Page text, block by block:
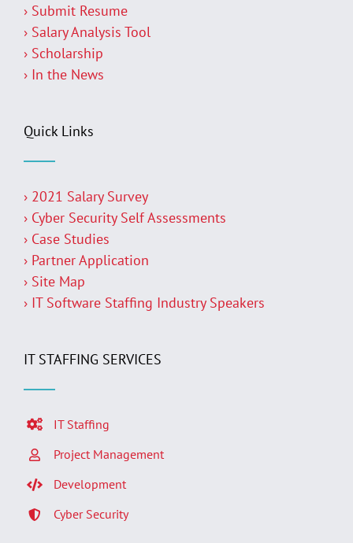
› Submit Resume
› Salary Analysis Tool
› Scholarship
› In the News
Quick Links
› 2021 Salary Survey
› Cyber Security Self Assessments
› Case Studies
› Partner Application
› Site Map
› IT Software Staffing Industry Speakers
IT STAFFING SERVICES
IT Staffing
Project Management
Development
Cyber Security